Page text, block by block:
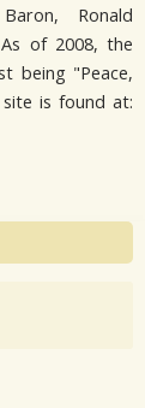
Ronald
of 2008, the
being "Peace,
is found at: